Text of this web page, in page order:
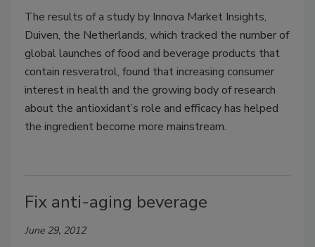
The results of a study by Innova Market Insights,
Duiven, the Netherlands, which tracked the number of
global launches of food and beverage products that
contain resveratrol, found that increasing consumer
interest in health and the growing body of research
about the antioxidant’s role and efficacy has helped
the ingredient become more mainstream.
Fix anti-aging beverage
June 29, 2012